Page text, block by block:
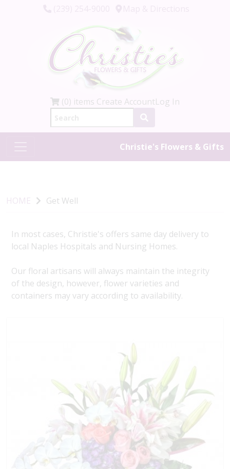
(0) items Create AccountLog In
Christie's Flowers & Gifts
HOME Get Well
In most cases, Christie's offers same day delivery to
local Naples Hospitals and Nursing Homes.
Our floral artisans will always maintain the integrity
of the design, however, flower varieties and
containers may vary according to availability.